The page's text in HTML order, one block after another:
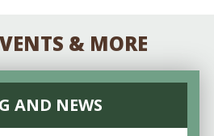
& MORE
AND NEWS